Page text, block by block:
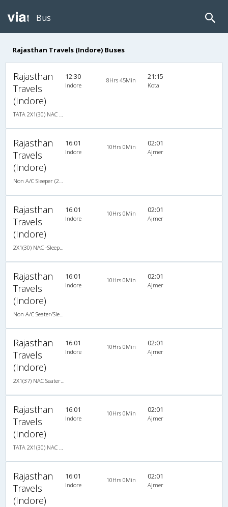
Bus
Rajasthan Travels (Indore) Buses
Rajasthan
Travels
(Indore)
12:30
Indore
8Hrs 45Min 21:15
Kota
Rajasthan
Travels
(Indore)
16:01
Indore
10Hrs 0Min 02:01
Ajmer
Rajasthan
Travels
(Indore)
16:01
Indore
10Hrs 0Min 02:01
Ajmer
Rajasthan
Travels
(Indore)
16:01
Indore
10Hrs 0Min 02:01
Ajmer
Rajasthan
Travels
(Indore)
16:01
Indore
10Hrs 0Min 02:01
Ajmer
Rajasthan
Travels
(Indore)
16:01
Indore
10Hrs 0Min 02:01
Ajmer
Rajasthan
Travels
(Indore)
16:01
Indore
10Hrs 0Min 02:01
Ajmer